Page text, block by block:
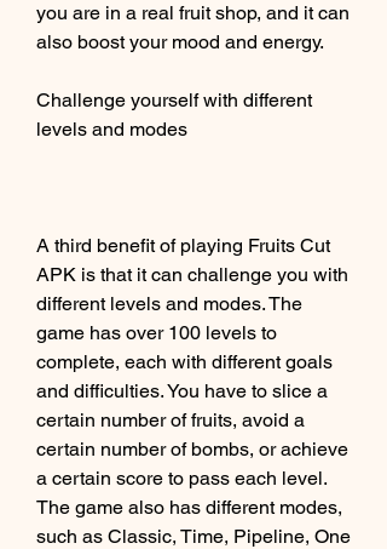
you are in a real fruit shop, and it can
also boost your mood and energy.
Challenge yourself with different
levels and modes
A third benefit of playing Fruits Cut
APK is that it can challenge you with
different levels and modes. The
game has over 100 levels to
complete, each with different goals
and difficulties. You have to slice a
certain number of fruits, avoid a
certain number of bombs, or achieve
a certain score to pass each level.
The game also has different modes,
such as Classic, Time, Pipeline, One